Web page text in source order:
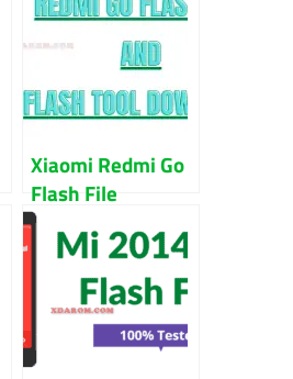
Working
Download With
Xiaomi Redmi Go
Flash File
Download 100%
Working File